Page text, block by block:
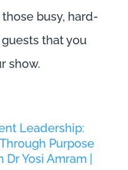
busy, hard-
that you
show.
Leadership:
Purpose
Yosi Amram |